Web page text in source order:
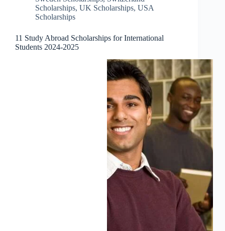
Scholarships, UK Scholarships, USA
Scholarships
11 Study Abroad Scholarships for International
Students 2024-2025